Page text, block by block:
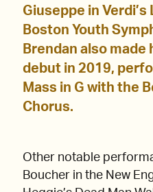
Giuseppe in
Boston Youth
Brendan also made
debut in 2019,
Mass in G with the
Chorus.
Other notable
Boucher in the New